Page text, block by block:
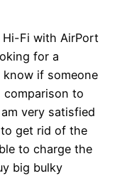
Hi-Fi with AirPort
for a
if someone
comparison to
very satisfied
get rid of the
to charge the
big bulky